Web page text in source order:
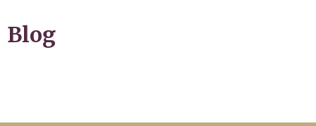
Blog